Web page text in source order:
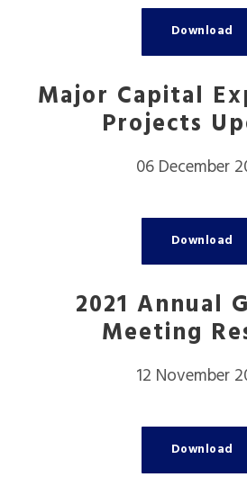
Download
Major Capital
Projects
06 December
Download
2021 Annual
Meeting
12 November
Download